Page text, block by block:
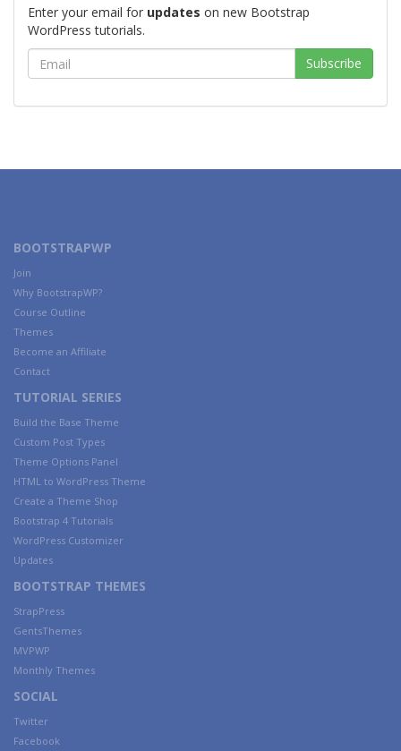
Enter your email for updates on new Bootstrap
WordPress tutorials.
BOOTSTRAPWP
Join
Why BootstrapWP?
Course Outline
Themes
Become an Affiliate
Contact
TUTORIAL SERIES
Build the Base Theme
Custom Post Types
Theme Options Panel
HTML to WordPress Theme
Create a Theme Shop
Bootstrap 4 Tutorials
WordPress Customizer
Updates
BOOTSTRAP THEMES
StrapPress
GentsThemes
MVPWP
Monthly Themes
SOCIAL
Twitter
Facebook